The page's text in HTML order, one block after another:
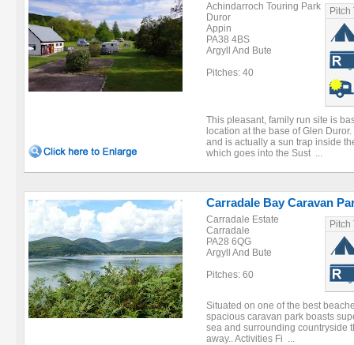
Achindarroch Touring Park
Duror
Appin
PA38 4BS
Argyll And Bute
Pitches: 40
Pitch
This pleasant, family run site is
location at the base of Glen
and is actually a sun trap inside
which goes into the Sust ...
Carradale Bay Caravan
Carradale Estate
Carradale
PA28 6QG
Argyll And Bute
Pitches: 60
Pitch
Situated on one of the best
spacious caravan park boasts
sea and surrounding countryside
away.. Activities Fi ...